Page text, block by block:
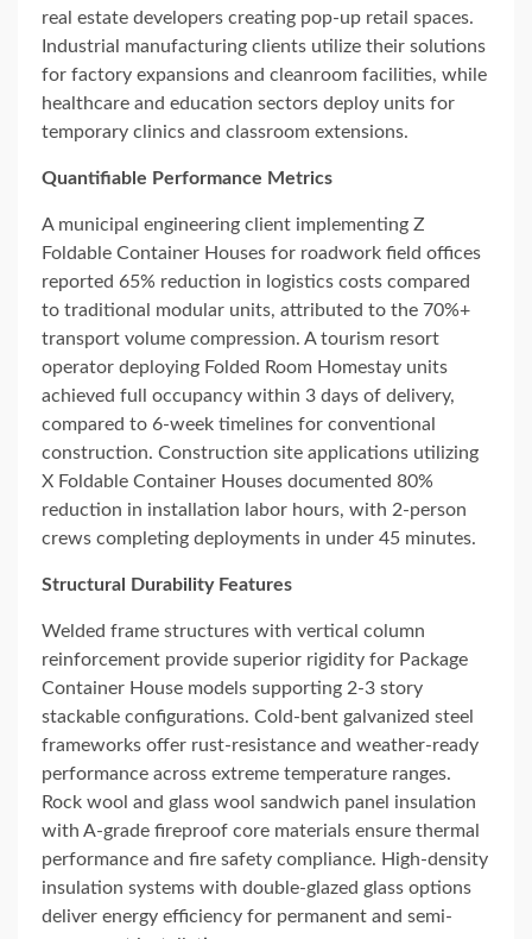
real estate developers creating pop-up retail spaces.
Industrial manufacturing clients utilize their solutions
for factory expansions and cleanroom facilities, while
healthcare and education sectors deploy units for
temporary clinics and classroom extensions.
Quantifiable Performance Metrics
A municipal engineering client implementing Z
Foldable Container Houses for roadwork field offices
reported 65% reduction in logistics costs compared
to traditional modular units, attributed to the 70%+
transport volume compression. A tourism resort
operator deploying Folded Room Homestay units
achieved full occupancy within 3 days of delivery,
compared to 6-week timelines for conventional
construction. Construction site applications utilizing
X Foldable Container Houses documented 80%
reduction in installation labor hours, with 2-person
crews completing deployments in under 45 minutes.
Structural Durability Features
Welded frame structures with vertical column
reinforcement provide superior rigidity for Package
Container House models supporting 2-3 story
stackable configurations. Cold-bent galvanized steel
frameworks offer rust-resistance and weather-ready
performance across extreme temperature ranges.
Rock wool and glass wool sandwich panel insulation
with A-grade fireproof core materials ensure thermal
performance and fire safety compliance. High-density
insulation systems with double-glazed glass options
deliver energy efficiency for permanent and semi-